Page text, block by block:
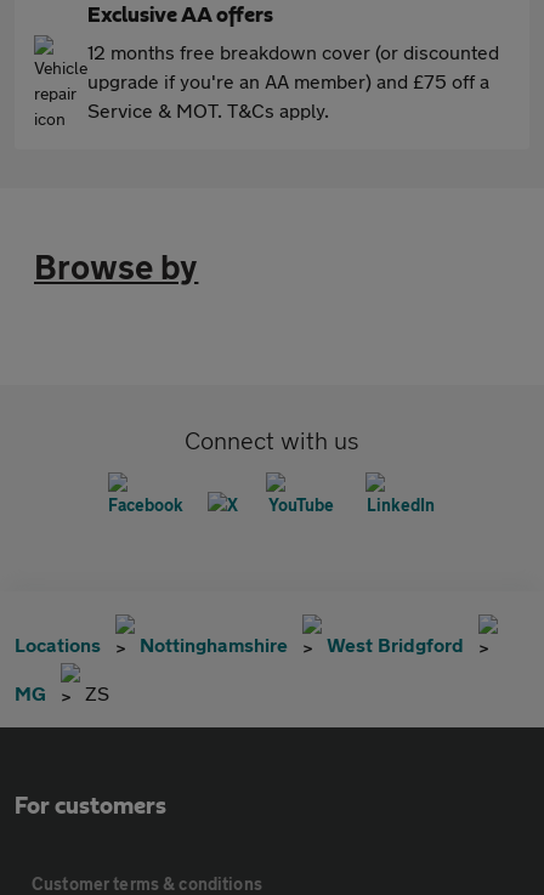
Exclusive AA offers
12 months free breakdown cover (or discounted
upgrade if you're an AA member) and £75 off a
Service & MOT. T&Cs apply.
Browse by
Connect with us
Locations Nottinghamshire West Bridgford
MG ZS
For customers
Customer terms & conditions